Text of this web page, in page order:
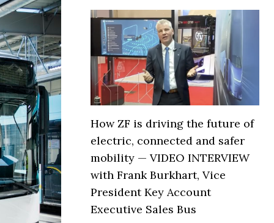
How ZF is driving the future of
electric, connected and safer
mobility — VIDEO INTERVIEW
with Frank Burkhart, Vice
President Key Account
Executive Sales Bus